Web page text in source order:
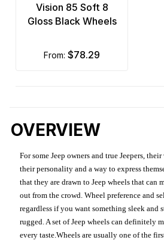
Vision 85 Soft 8
Gloss Black Wheels
from: $78.29
OVERVIEW
For some Jeep owners and true Jeepers,
their personality and a way to express
that they are drawn to Jeep wheels that can
out from the crowd. Wheel preference and
regardless if you want something sleek and
rugged. A set of Jeep wheels can definitely
every taste.Wheels are usually one of the